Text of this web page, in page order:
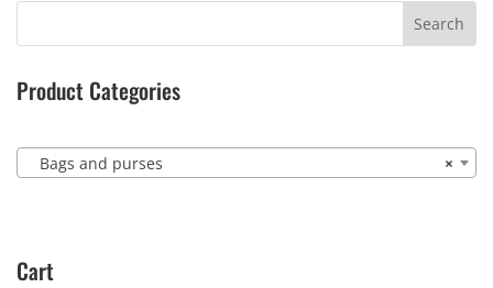
Product Categories
×
Bags and purses
Cart